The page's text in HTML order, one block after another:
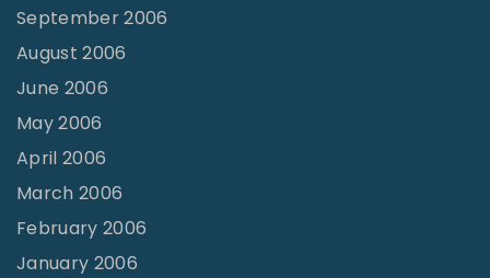
September 2006
August 2006
June 2006
May 2006
April 2006
March 2006
February 2006
January 2006